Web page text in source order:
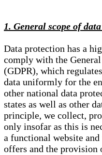
1. General scope of
Data protection has a
comply with the
(GDPR), which
data uniformly for the
other national data
states as well as other
principle, we collect,
only insofar as this is
a functional website
offers and the provision